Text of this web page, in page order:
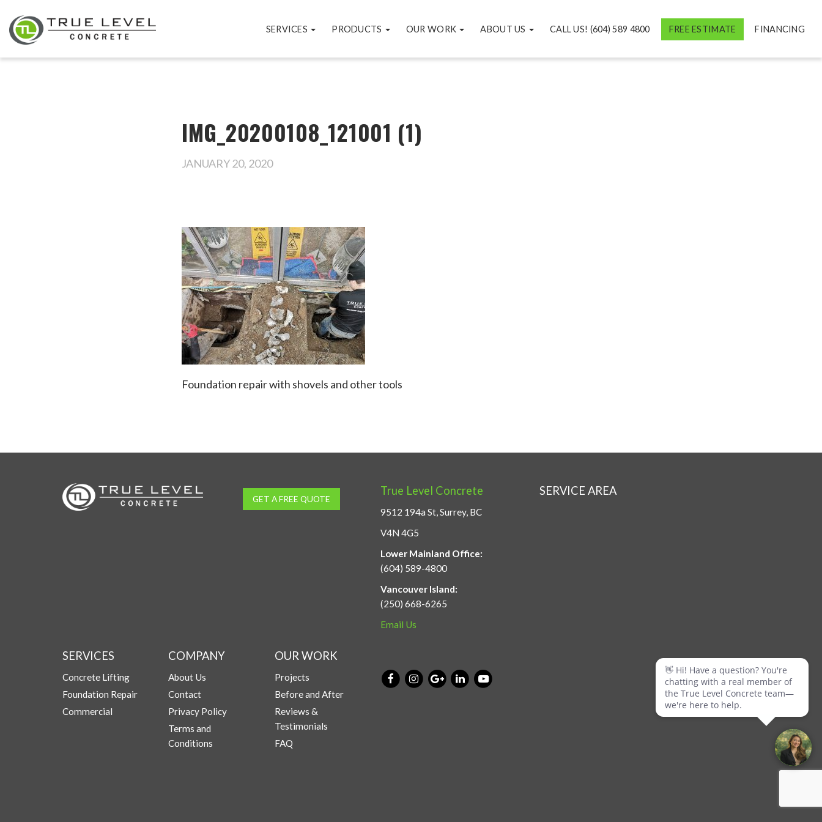
SERVICES PRODUCTS OUR WORK ABOUT US CALL US! (604) 589 4800 FREE ESTIMATE FINANCING
IMG_20200108_121001 (1)
JANUARY 20, 2020
Foundation repair with shovels and other tools
GET A FREE QUOTE
True Level Concrete
9512 194a St, Surrey, BC
V4N 4G5
Lower Mainland Office:
(604) 589-4800
Vancouver Island:
(250) 668-6265
Email Us
SERVICES
Concrete Lifting
Foundation Repair
Commercial
COMPANY
About Us
Contact
Privacy Policy
Terms and
Conditions
OUR WORK
Projects
Before and After
Reviews &
Testimonials
FAQ
SERVICE AREA